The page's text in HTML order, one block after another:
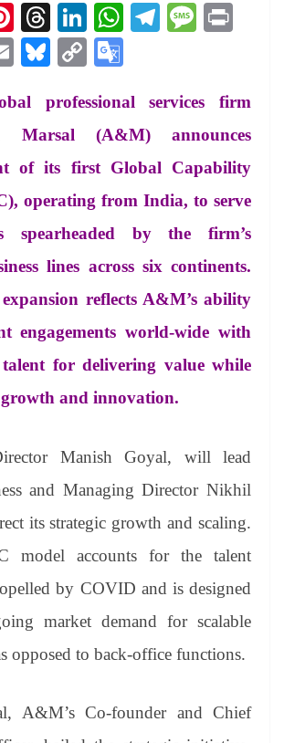
Pi
nt
er
es
T
hr
ea
ds
Li
nk
ed
In
W
A
pp
Te
a
m
M
ge
E
ail
Bl
sk
y
C
y
Li
nk
gl
e
Tr
an
sl
at
e
professional services firm
Marsal (A&M) announces
of its first Global Capability
operating from India, to serve
spearheaded by the firm’s
lines across six continents.
reflects A&M’s ability
engagements world-wide with
talent for delivering value while
and innovation.
Manish Goyal, will lead
and Managing Director Nikhil
its strategic growth and scaling.
model accounts for the talent
by COVID and is designed
market demand for scalable
opposed to back-office functions.
A&M’s Co-founder and Chief